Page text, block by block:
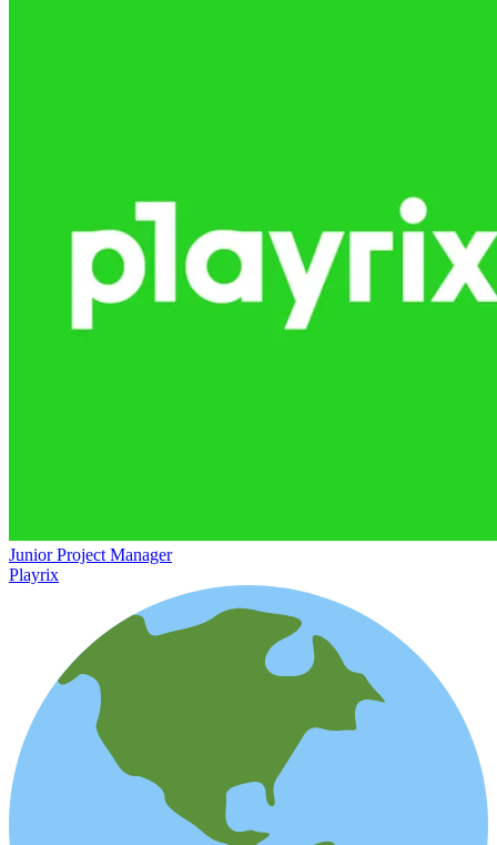
Junior Project Manager
Playrix